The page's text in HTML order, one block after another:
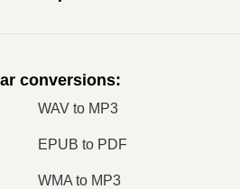
conversions:
WAV to MP3
EPUB to PDF
WMA to MP3